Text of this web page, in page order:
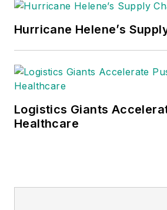
Hurricane Helene’s
Logistics Giants
Healthcare